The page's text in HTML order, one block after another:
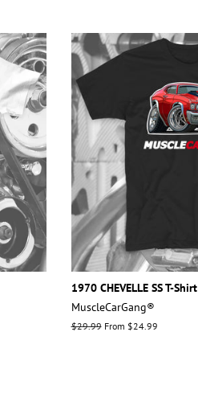
1970 CHEVELLE SS T-Shirt
MuscleCarGang®
Regular
$29.99From $24.99